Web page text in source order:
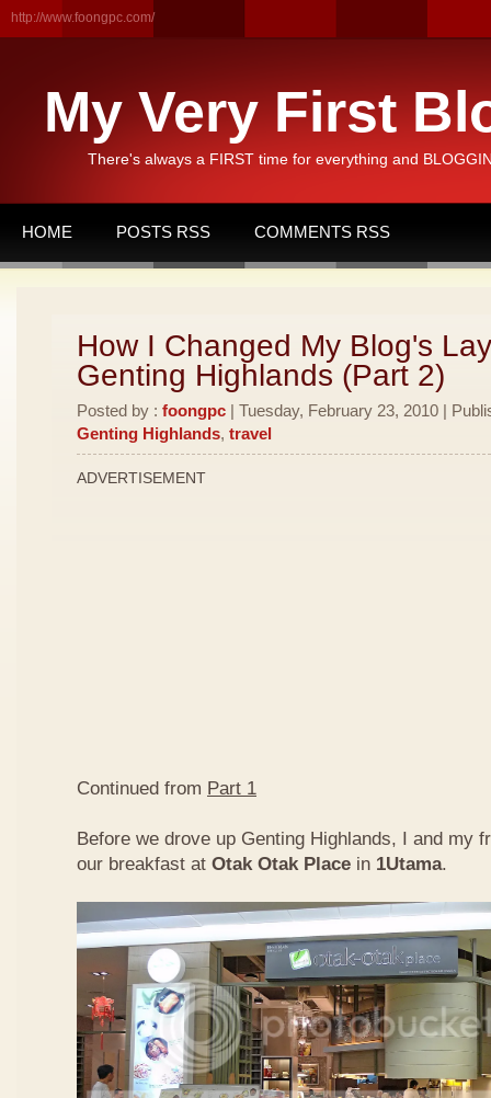
http://www.foongpc.com/
My Very First
There's always a FIRST time for everything and
HOME POSTS RSS COMMENTS RSS
How I Changed My Blog's
Genting Highlands (Part 2)
Posted by : foongpc | Tuesday, February 23, 2010 |
Genting Highlands, travel
ADVERTISEMENT
Continued from Part 1
Before we drove up Genting Highlands, I and my
our breakfast at Otak Otak Place in 1Utama.